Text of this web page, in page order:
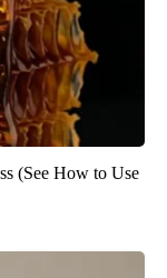
(See How to Use